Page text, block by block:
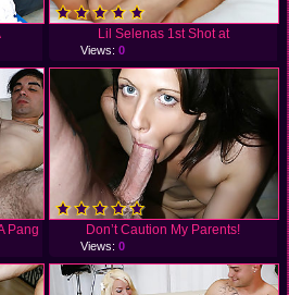
Lil Selenas 1st Shot at
Views: 0
Pang Don’t Caution My Parents!
Views: 0